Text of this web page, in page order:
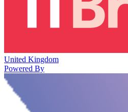
United Kingdom
Powered By